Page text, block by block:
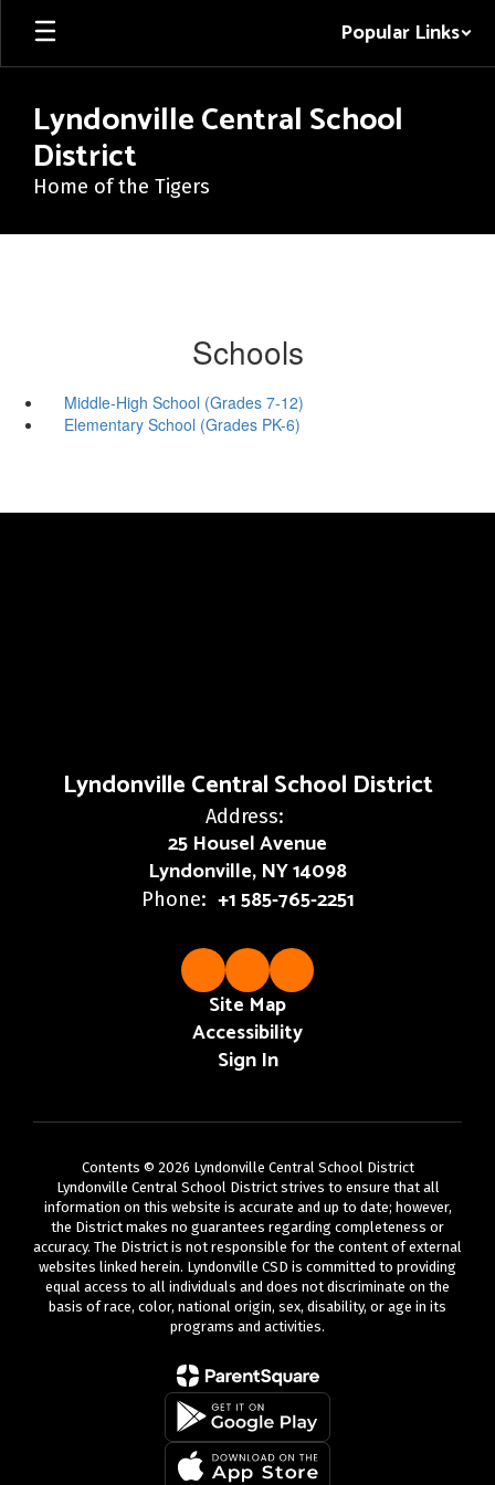
Skip
main
Popular Links
Lyndonville Central School
District
Home of the Tigers
Schools
Middle-High School (Grades 7-12)
Elementary School (Grades PK-6)
Lyndonville Central School District
Address:
25 Housel Avenue
Lyndonville, NY 14098
Phone: +1 585-765-2251
Site Map
Accessibility
Sign In
Contents © 2026 Lyndonville Central School District
Lyndonville Central School District strives to ensure that all
information on this website is accurate and up to date; however,
the District makes no guarantees regarding completeness or
accuracy. The District is not responsible for the content of external
websites linked herein. Lyndonville CSD is committed to providing
equal access to all individuals and does not discriminate on the
basis of race, color, national origin, sex, disability, or age in its
programs and activities.